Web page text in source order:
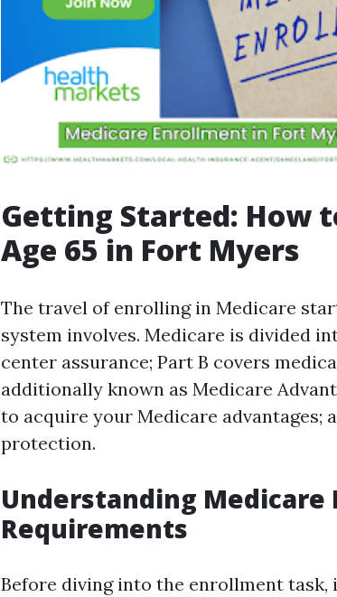
Getting Started: How
Age 65 in Fort Myers
The travel of enrolling in Medicare
system involves. Medicare is divided
center assurance; Part B covers
additionally known as Medicare
to acquire your Medicare advantages;
protection.
Understanding Medicare
Requirements
Before diving into the enrollment task,